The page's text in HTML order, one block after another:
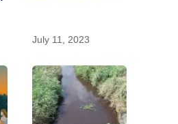
July 11, 2023